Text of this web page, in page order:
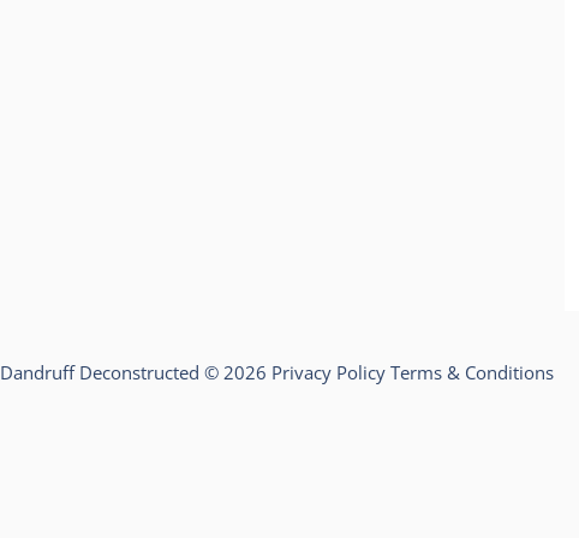
Dandruff Deconstructed © 2026 Privacy Policy Terms & Conditions